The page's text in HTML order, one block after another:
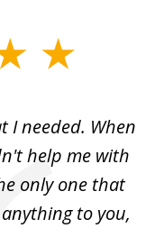
I needed. When
help me with
only one that
to you,